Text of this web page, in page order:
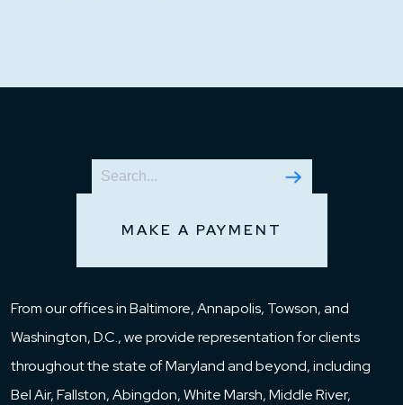
MAKE A PAYMENT
From our offices in Baltimore, Annapolis, Towson, and
Washington, D.C., we provide representation for clients
throughout the state of Maryland and beyond, including
Bel Air, Fallston, Abingdon, White Marsh, Middle River,